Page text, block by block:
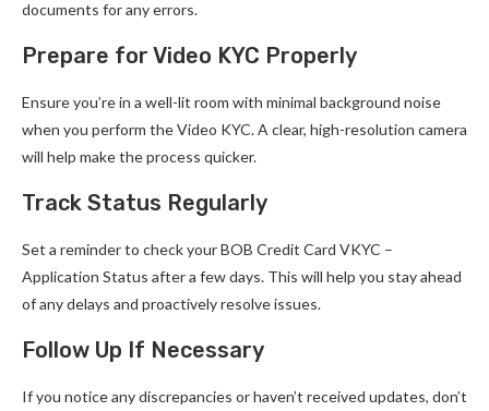
documents for any errors.
Prepare for Video KYC Properly
Ensure you’re in a well-lit room with minimal background noise
when you perform the Video KYC. A clear, high-resolution camera
will help make the process quicker.
Track Status Regularly
Set a reminder to check your BOB Credit Card VKYC –
Application Status after a few days. This will help you stay ahead
of any delays and proactively resolve issues.
Follow Up If Necessary
If you notice any discrepancies or haven’t received updates, don’t